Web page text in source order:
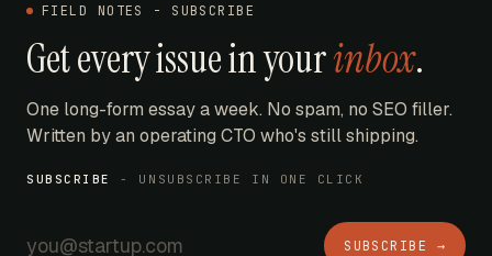
FIELD NOTES - SUBSCRIBE
Get every issue in yourinbox.
One long-form essay a week. No spam, no SEO filler.
Written by an operating CTO who's still shipping.
SUBSCRIBE - UNSUBSCRIBE IN ONE CLICK
SUBSCRIBE →